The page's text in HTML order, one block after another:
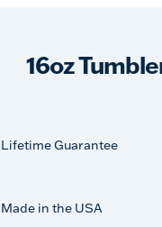
16oz
Lifetime Guarantee
Made in the USA